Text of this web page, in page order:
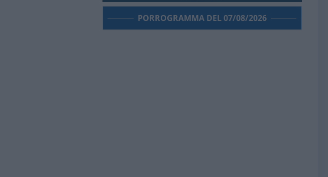
PORROGRAMMA DEL 07/08/2026